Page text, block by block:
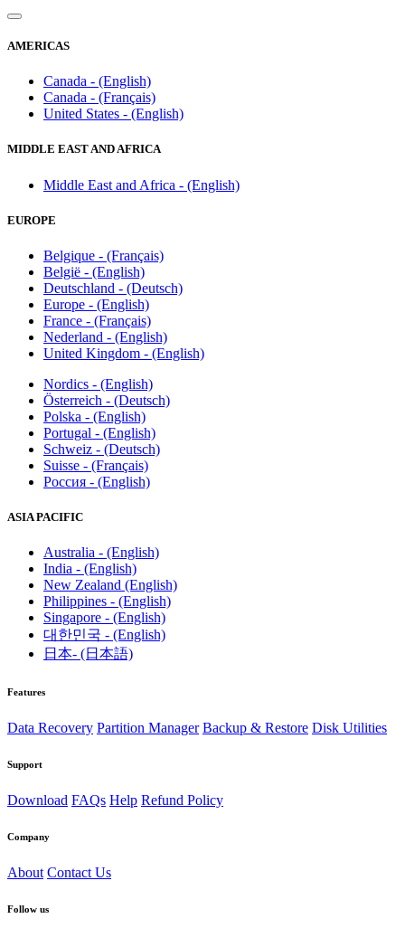
AMERICAS
Canada - (English)
Canada - (Français)
United States - (English)
MIDDLE EAST AND AFRICA
Middle East and Africa - (English)
EUROPE
Belgique - (Français)
België - (English)
Deutschland - (Deutsch)
Europe - (English)
France - (Français)
Nederland - (English)
United Kingdom - (English)
Nordics - (English)
Österreich - (Deutsch)
Polska - (English)
Portugal - (English)
Schweiz - (Deutsch)
Suisse - (Français)
Россия - (English)
ASIA PACIFIC
Australia - (English)
India - (English)
New Zealand (English)
Philippines - (English)
Singapore - (English)
대한민국 - (English)
日本- (日本語)
Features
Data Recovery Partition Manager Backup & Restore Disk Utilities
Support
Download FAQs Help Refund Policy
Company
About Contact Us
Follow us